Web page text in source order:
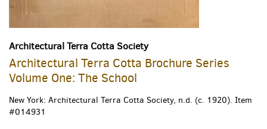
Architectural Terra Cotta Society
Architectural Terra Cotta Brochure Series
Volume One: The School
New York: Architectural Terra Cotta Society, n.d. (c. 1920). Item
#014931